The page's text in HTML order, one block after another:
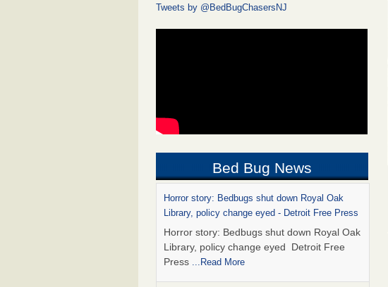
Tweets by @BedBugChasersNJ
Bed Bug News
Horror story: Bedbugs shut down Royal Oak
Library, policy change eyed - Detroit Free Press
Horror story: Bedbugs shut down Royal Oak
Library, policy change eyed Detroit Free
Press ...Read More